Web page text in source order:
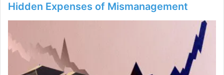
Hidden Expenses of Mismanagement